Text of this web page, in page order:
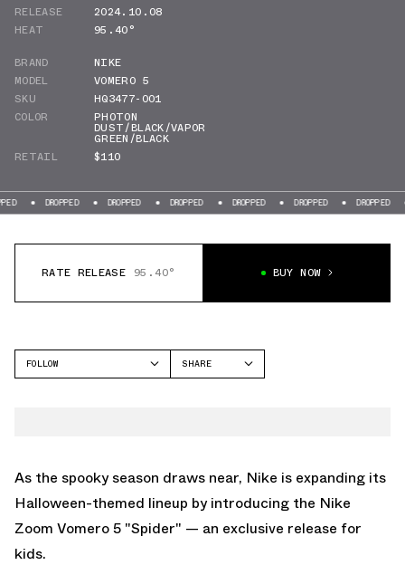
RELEASE
2024.10.08
HEAT
95.40°
BRAND
NIKE
MODEL
VOMERO 5
SKU
HQ3477-001
COLOR
PHOTON
DUST/BLACK/VAPOR
GREEN/BLACK
RETAIL
$110
DROPPED DROPPED DROPPED DROPPED DROPPED DROPPED
RATE RELEASE 95.40° BUY NOW
FOLLOW
SHARE
As the spooky season draws near, Nike is expanding its
Halloween-themed lineup by introducing the Nike
Zoom Vomero 5 "Spider" — an exclusive release for
kids.